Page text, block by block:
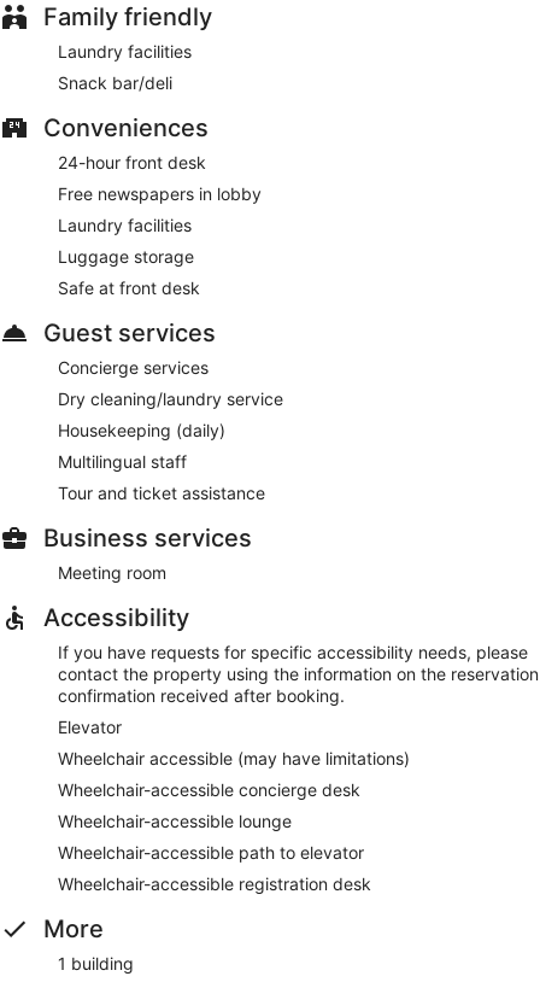
Family friendly
Laundry facilities
Snack bar/deli
Conveniences
24-hour front desk
Free newspapers in lobby
Laundry facilities
Luggage storage
Safe at front desk
Guest services
Concierge services
Dry cleaning/laundry service
Housekeeping (daily)
Multilingual staff
Tour and ticket assistance
Business services
Meeting room
Accessibility
If you have requests for specific accessibility needs, please
contact the property using the information on the reservation
confirmation received after booking.
Elevator
Wheelchair accessible (may have limitations)
Wheelchair-accessible concierge desk
Wheelchair-accessible lounge
Wheelchair-accessible path to elevator
Wheelchair-accessible registration desk
More
1 building